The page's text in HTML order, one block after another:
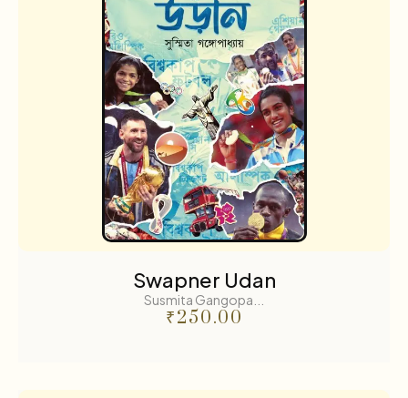
Swapner Udan
Susmita Gangopa...
₹250.00